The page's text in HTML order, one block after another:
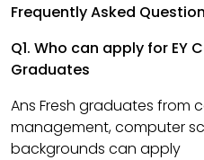
Frequently Asked
Q1. Who can apply for EY
Graduates
Ans Fresh graduates from
management, computer
backgrounds can apply